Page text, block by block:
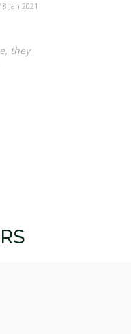
18 Jan 2021
they